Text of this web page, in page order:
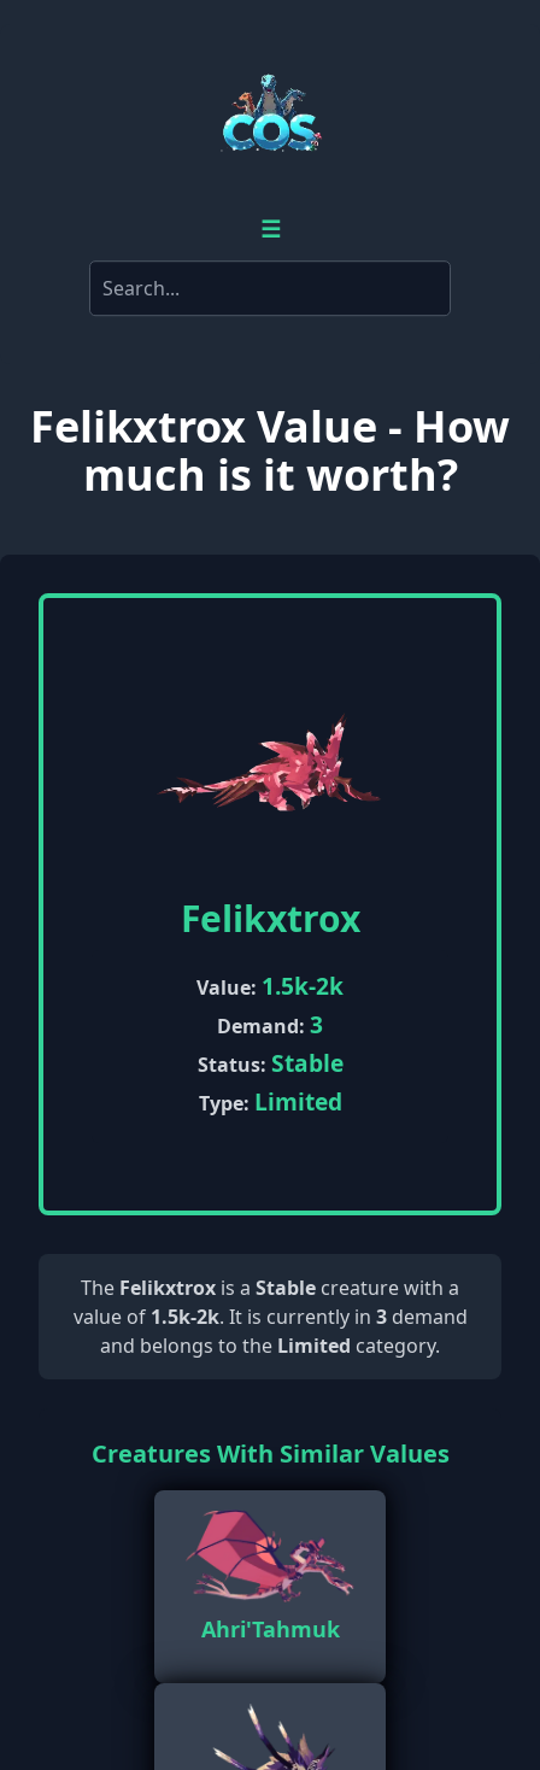
☰
Felikxtrox Value - How
much is it worth?
Felikxtrox
Value: 1.5k-2k
Demand: 3
Status: Stable
Type: Limited
The Felikxtrox is a Stable creature with a
value of 1.5k-2k. It is currently in 3demand
and belongs to the Limited category.
Creatures With Similar Values
Ahri'Tahmuk